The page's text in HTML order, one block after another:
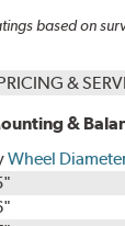
based on
&
&
Wheel